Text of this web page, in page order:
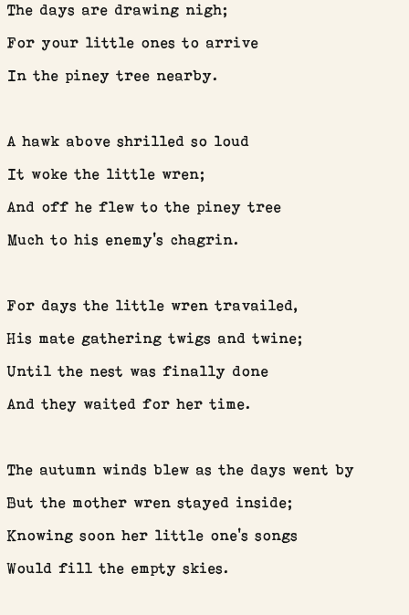
FLASH FICTION
CONTACT
The days are drawing nigh;
For your little ones to arrive
In the piney tree nearby.
A hawk above shrilled so loud
It woke the little wren;
And off he flew to the piney tree
Much to his enemy’s chagrin.
For days the little wren travailed,
His mate gathering twigs and twine;
Until the nest was finally done
And they waited for her time.
The autumn winds blew as the days went by
But the mother wren stayed inside;
Knowing soon her little one’s songs
Would fill the empty skies.